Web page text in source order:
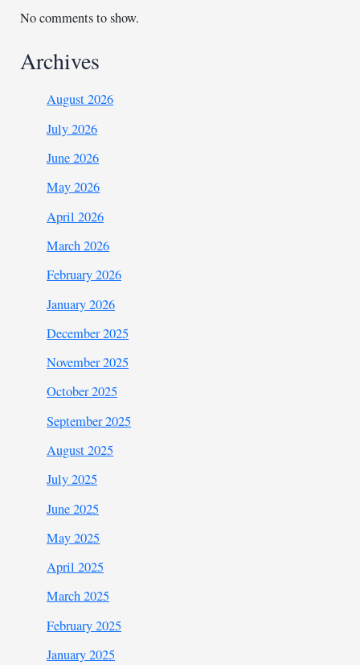
No comments to show.
Archives
August 2026
July 2026
June 2026
May 2026
April 2026
March 2026
February 2026
January 2026
December 2025
November 2025
October 2025
September 2025
August 2025
July 2025
June 2025
May 2025
April 2025
March 2025
February 2025
January 2025